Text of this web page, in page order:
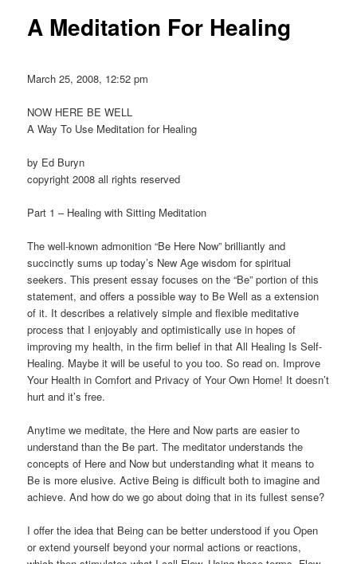
A Meditation For Healing
March 25, 2008, 12:52 pm
NOW HERE BE WELL
A Way To Use Meditation for Healing
by Ed Buryn
copyright 2008 all rights reserved
Part 1 – Healing with Sitting Meditation
The well-known admonition “Be Here Now” brilliantly and
succinctly sums up today’s New Age wisdom for spiritual
seekers. This present essay focuses on the “Be” portion of this
statement, and offers a possible way to Be Well as a extension
of it. It describes a relatively simple and flexible meditative
process that I enjoyably and optimistically use in hopes of
improving my health, in the firm belief in that All Healing Is Self-
Healing. Maybe it will be useful to you too. So read on. Improve
Your Health in Comfort and Privacy of Your Own Home! It doesn’t
hurt and it’s free.
Anytime we meditate, the Here and Now parts are easier to
understand than the Be part. The meditator understands the
concepts of Here and Now but understanding what it means to
Be is more elusive. Active Being is difficult both to imagine and
achieve. And how do we go about doing that in its fullest sense?
I offer the idea that Being can be better understood if you Open
or extend yourself beyond your normal actions or reactions,